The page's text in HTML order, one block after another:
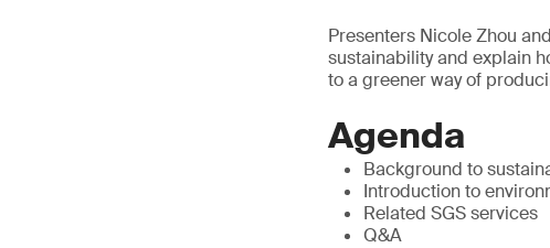
Presenters Nicole Zhou
sustainability and explain
to a greener way of
Agenda
Background to
Introduction to
Related SGS services
Q&A